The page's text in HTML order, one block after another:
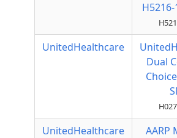
UnitedHealthcare
Dual
UnitedHealthcare
AARP